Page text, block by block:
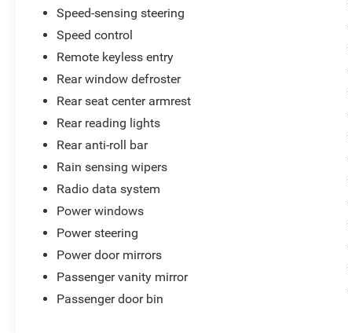
Speed-sensing steering
Speed control
Remote keyless entry
Rear window defroster
Rear seat center armrest
Rear reading lights
Rear anti-roll bar
Rain sensing wipers
Radio data system
Power windows
Power steering
Power door mirrors
Passenger vanity mirror
Passenger door bin